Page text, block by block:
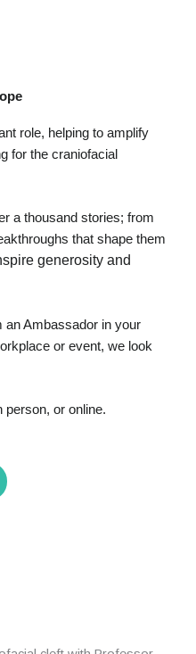
role, helping to amplify
for the craniofacial
a thousand stories; from
that shape them
generosity and
an Ambassador in your
or event, we look
person, or online.